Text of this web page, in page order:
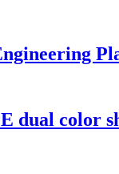
dual color